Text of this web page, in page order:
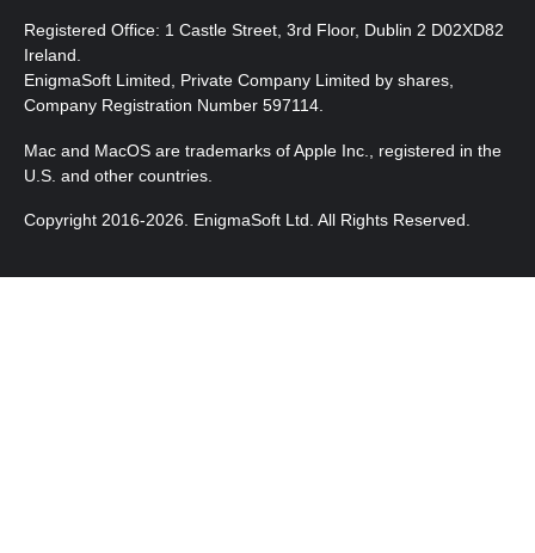
Registered Office: 1 Castle Street, 3rd Floor, Dublin 2 D02XD82
Ireland.
EnigmaSoft Limited, Private Company Limited by shares,
Company Registration Number 597114.
Mac and MacOS are trademarks of Apple Inc., registered in the
U.S. and other countries.
Copyright 2016-2026. EnigmaSoft Ltd. All Rights Reserved.